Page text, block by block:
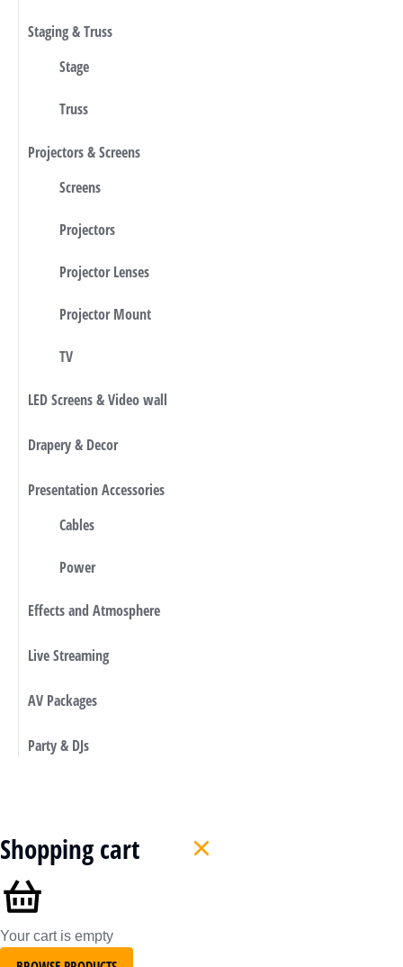
Staging & Truss
Stage
Truss
Projectors & Screens
Screens
Projectors
Projector Lenses
Projector Mount
TV
LED Screens & Video wall
Drapery & Decor
Presentation Accessories
Cables
Power
Effects and Atmosphere
Live Streaming
AV Packages
Party & DJs
Shopping cart
Your cart is empty